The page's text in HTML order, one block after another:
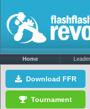
Home
Download FFR
Tournament